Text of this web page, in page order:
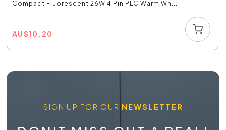
Compact Fluorescent 26W 4 Pin PLC Warm Wh...
AU$10.20
SIGN UP FOR OUR NEWSLETTER